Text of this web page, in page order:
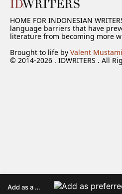
HOME FOR INDONESIAN
language barriers that have
literature from becoming more
Brought to life by Valent
© 2014-2026 . IDWRITERS . All
Add as a preferred source on Google